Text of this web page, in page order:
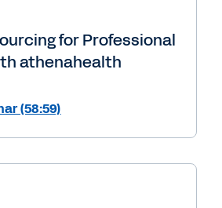
for Professional
athenahealth
(58:59)